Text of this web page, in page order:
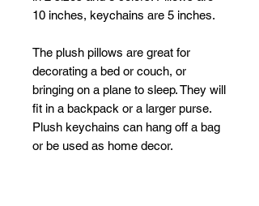
10 inches, keychains are 5 inches.
The plush pillows are great for
decorating a bed or couch, or
bringing on a plane to sleep. They will
fit in a backpack or a larger purse.
Plush keychains can hang off a bag
or be used as home decor.